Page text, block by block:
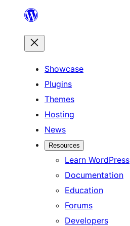
content
Showcase
Plugins
Themes
Hosting
News
Resources
Learn WordPress
Documentation
Education
Forums
Developers